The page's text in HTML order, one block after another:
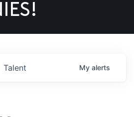
Talent My alerts